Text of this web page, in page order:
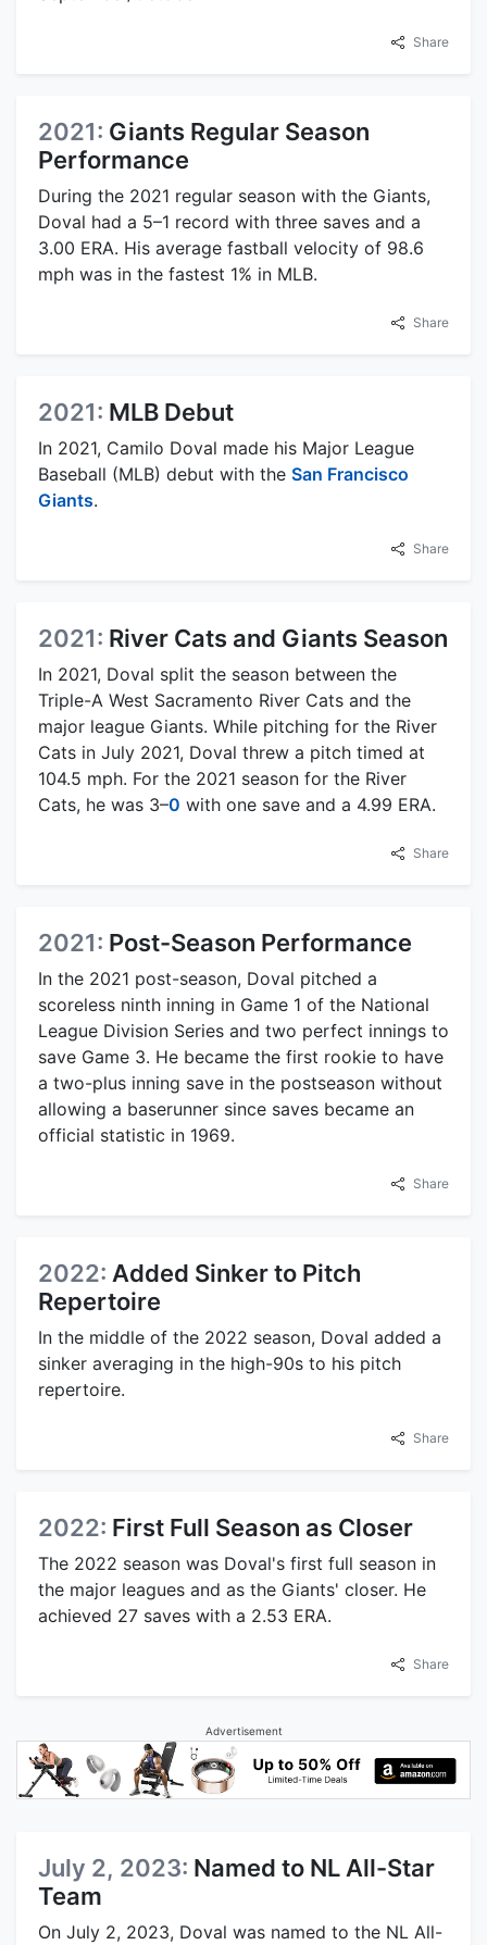
Share
2021: Giants Regular Season
Performance
During the 2021 regular season with the Giants,
Doval had a 5–1 record with three saves and a
3.00 ERA. His average fastball velocity of 98.6
mph was in the fastest 1% in MLB.
Share
2021: MLB Debut
In 2021, Camilo Doval made his Major League
Baseball (MLB) debut with the San Francisco
Giants.
Share
2021: River Cats and Giants Season
In 2021, Doval split the season between the
Triple-A West Sacramento River Cats and the
major league Giants. While pitching for the River
Cats in July 2021, Doval threw a pitch timed at
104.5 mph. For the 2021 season for the River
Cats, he was 3–0 with one save and a 4.99 ERA.
Share
2021: Post-Season Performance
In the 2021 post-season, Doval pitched a
scoreless ninth inning in Game 1 of the National
League Division Series and two perfect innings to
save Game 3. He became the first rookie to have
a two-plus inning save in the postseason without
allowing a baserunner since saves became an
official statistic in 1969.
Share
2022: Added Sinker to Pitch
Repertoire
In the middle of the 2022 season, Doval added a
sinker averaging in the high-90s to his pitch
repertoire.
Share
2022: First Full Season as Closer
The 2022 season was Doval's first full season in
the major leagues and as the Giants' closer. He
achieved 27 saves with a 2.53 ERA.
Share
Advertisement
July 2, 2023: Named to NL All-Star
Team
On July 2, 2023, Doval was named to the NL All-